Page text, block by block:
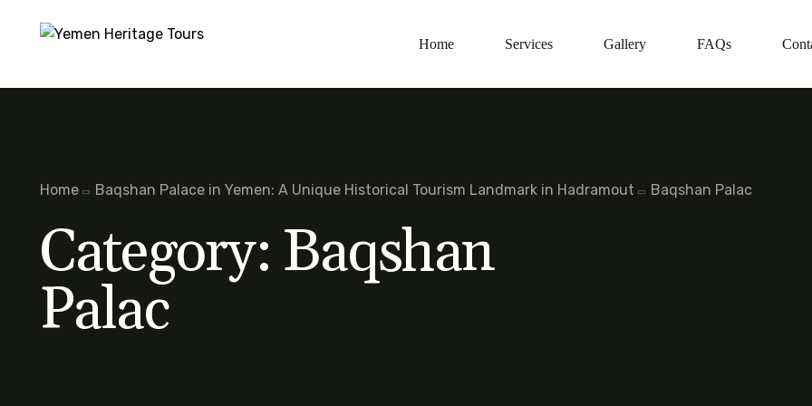
Home Services Gallery FAQs
Home Baqshan Palace in Yemen: A Unique Historical Tourism Landmark in Hadramout Baqshan Palac
Category: Baqshan
Palac